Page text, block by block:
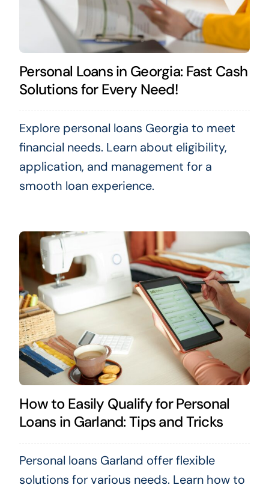
Personal Loans in Georgia: Fast Cash
Solutions for Every Need!
Explore personal loans Georgia to meet
financial needs. Learn about eligibility,
application, and management for a
smooth loan experience.
How to Easily Qualify for Personal
Loans in Garland: Tips and Tricks
Personal loans Garland offer flexible
solutions for various needs. Learn how to